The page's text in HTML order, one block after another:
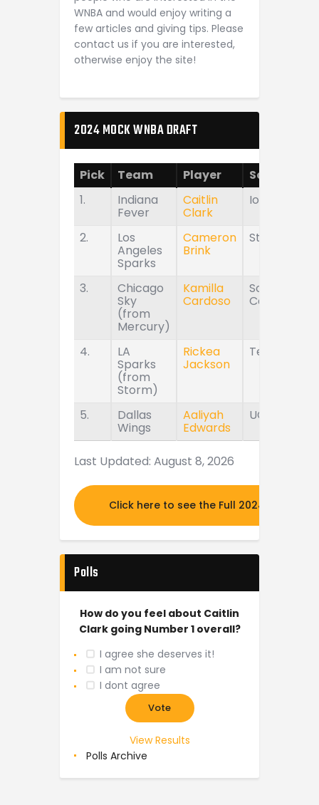
WNBA and would enjoy writing a
few articles and giving tips. Please
contact us if you are interested,
otherwise enjoy the site!
2024 MOCK WNBA DRAFT
Pick Team Player
School
1.
Indiana
Fever
Caitlin
Clark
Iowa
2. Los
Angeles
Sparks
Cameron
Brink
Stanford
3. Chicago
Sky
(from
Mercury)
Kamilla
Cardoso
South
Carolina
4. LA
Sparks
(from
Storm)
Rickea
Jackson
Tennessee
5. Dallas
Wings
Aaliyah
Edwards
UConn
Last Updated: August 8, 2026
Click here to see the Full 2024 MOCK
Polls
How do you feel about Caitlin
Clark going Number 1 overall?
I agree she deserves it!
I am not sure
I dont agree
View Results
Polls Archive